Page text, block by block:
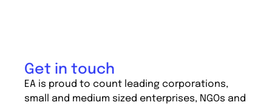
Get in touch
EA is proud to count leading corporations,
small and medium sized enterprises, NGOs and